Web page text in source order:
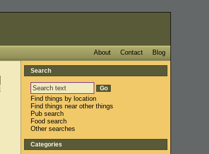
Blog
Contact
About
Search
Find things by location
Find things near other things
Pub search
Food search
Other searches
Categories